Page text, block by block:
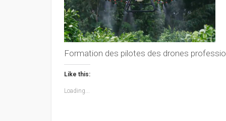
Formation des pilotes des drones
Like this:
Loading...